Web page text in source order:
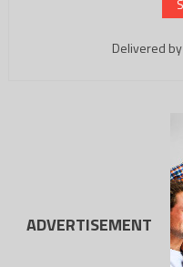
Delivered by
ADVERTISEMENT